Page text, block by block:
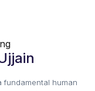
human